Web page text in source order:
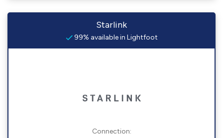
Starlink
99% available in Lightfoot
Connection: